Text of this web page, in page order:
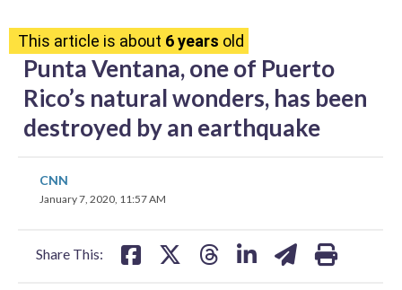
This article is about 6 years old
Punta Ventana, one of Puerto
Rico’s natural wonders, has been
destroyed by an earthquake
CNN
January 7, 2020, 11:57 AM
Share This:
on on
on
facebook
on
X
on
threadslinkedin
email